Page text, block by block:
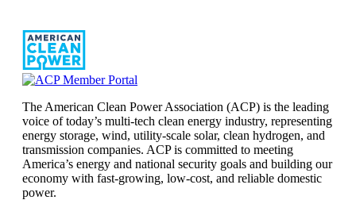
The American Clean Power Association (ACP) is the leading
voice of today’s multi-tech clean energy industry, representing
energy storage, wind, utility-scale solar, clean hydrogen, and
transmission companies. ACP is committed to meeting
America’s energy and national security goals and building our
economy with fast-growing, low-cost, and reliable domestic
power.